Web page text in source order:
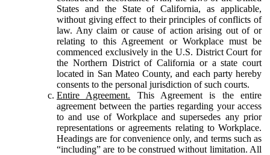
States and the State of California, as applicable,
without giving effect to their principles of conflicts of
law. Any claim or cause of action arising out of or
relating to this Agreement or Workplace must be
commenced exclusively in the U.S. District Court for
the Northern District of California or a state court
located in San Mateo County, and each party hereby
consents to the personal jurisdiction of such courts.
Entire Agreement. This Agreement is the entire
agreement between the parties regarding your access
to and use of Workplace and supersedes any prior
representations or agreements relating to Workplace.
Headings are for convenience only, and terms such as
“including” are to be construed without limitation. All